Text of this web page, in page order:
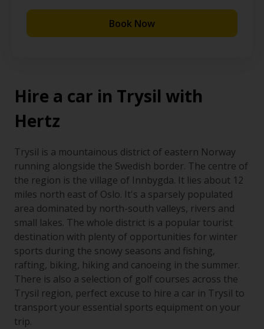
Book Now
Hire a car in Trysil with
Hertz
Trysil is a mountainous district of eastern Norway
running alongside the Swedish border. The centre of
the region is the village of Innbygda. It lies about 12
miles north east of Oslo. It's a sparsely populated
area dominated by north-south valleys, rivers and
small lakes. The whole district is a popular tourist
destination with plenty of opportunities for winter
sports during the snowy seasons and fishing,
rafting, biking, hiking and canoeing in the summer.
There is also a selection of golf courses across the
Trysil region, perfect excuse to hire a car in Trysil to
transport your essential sports equipment on your
trip.